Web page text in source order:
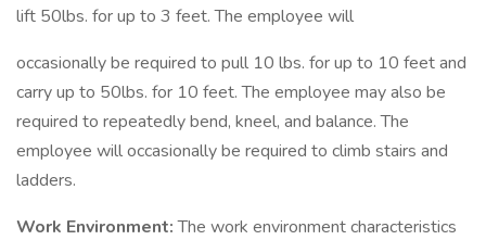
lift 50lbs. for up to 3 feet. The employee will
occasionally be required to pull 10 lbs. for up to 10 feet and
carry up to 50lbs. for 10 feet. The employee may also be
required to repeatedly bend, kneel, and balance. The
employee will occasionally be required to climb stairs and
ladders.
Work Environment:The work environment characteristics